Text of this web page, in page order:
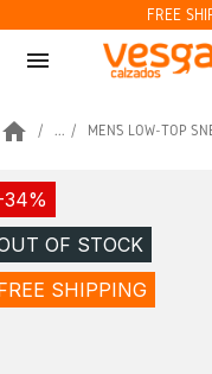
FREE
menu
home ... MEN’S LOW-TOP
OF STOCK
SHIPPING